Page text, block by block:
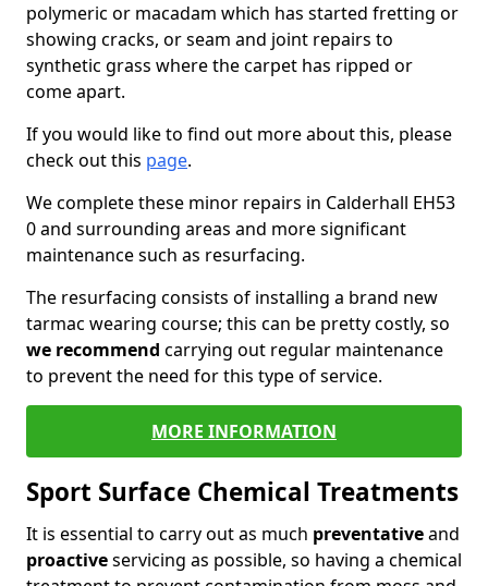
polymeric or macadam which has started fretting or
showing cracks, or seam and joint repairs to
synthetic grass where the carpet has ripped or
come apart.
If you would like to find out more about this, please
check out this page.
We complete these minor repairs in Calderhall EH53
0 and surrounding areas and more significant
maintenance such as resurfacing.
The resurfacing consists of installing a brand new
tarmac wearing course; this can be pretty costly, so
we recommend carrying out regular maintenance
to prevent the need for this type of service.
MORE INFORMATION
Sport Surface Chemical Treatments
It is essential to carry out as much preventativeand
proactiveservicing as possible, so having a chemical